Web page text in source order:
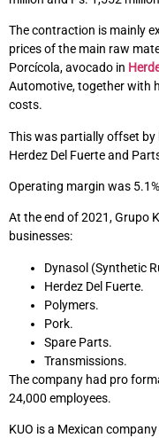
The contraction is mainly
prices of the main raw
Porcícola, avocado in
Automotive, together with
costs.
This was partially offset
Herdez Del Fuerte and
Operating margin was
At the end of 2021, Grupo
businesses:
Dynasol (Synthetic
Herdez Del Fuerte.
Polymers.
Pork.
Spare Parts.
Transmissions.
The company had pro
24,000 employees.
KUO is a Mexican